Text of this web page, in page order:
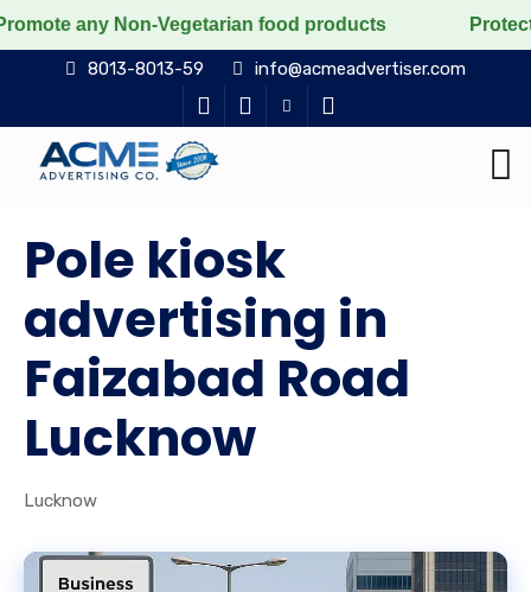
Non-Vegetarian food products Protect the
8013-8013-59 info@acmeadvertiser.com
Pole kiosk
advertising in
Faizabad Road
Lucknow
Lucknow